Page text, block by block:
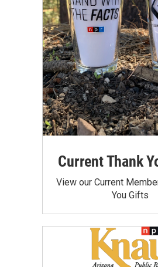
Current Thank
View our Current
You Gifts